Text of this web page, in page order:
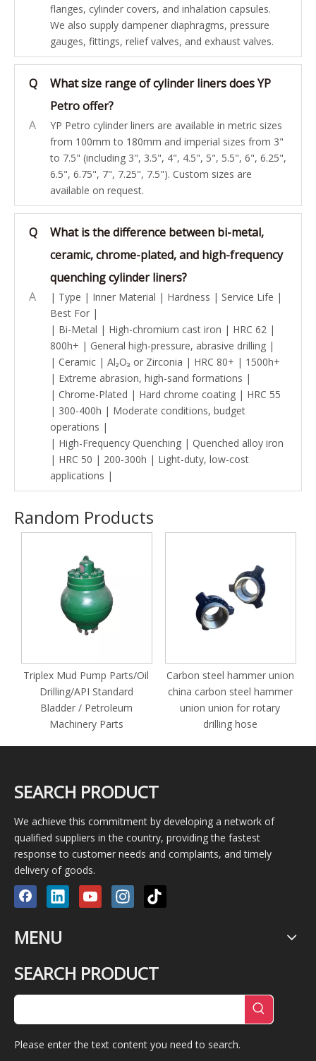
flanges, cylinder covers, and inhalation capsules.
We also supply dampener diaphragms, pressure
gauges, fittings, relief valves, and exhaust valves.
Q
What size range of cylinder liners does YP
Petro offer?
A
YP Petro cylinder liners are available in metric sizes
from 100mm to 180mm and imperial sizes from 3"
to 7.5" (including 3", 3.5", 4", 4.5", 5", 5.5", 6", 6.25",
6.5", 6.75", 7", 7.25", 7.5"). Custom sizes are
available on request.
Q
What is the difference between bi-metal,
ceramic, chrome-plated, and high-frequency
quenching cylinder liners?
A
| Type | Inner Material | Hardness | Service Life |
Best For |
| Bi-Metal | High-chromium cast iron | HRC 62 |
800h+ | General high-pressure, abrasive drilling |
| Ceramic | Al₂O₃ or Zirconia | HRC 80+ | 1500h+
| Extreme abrasion, high-sand formations |
| Chrome-Plated | Hard chrome coating | HRC 55
| 300-400h | Moderate conditions, budget
operations |
| High-Frequency Quenching | Quenched alloy iron
| HRC 50 | 200-300h | Light-duty, low-cost
applications |
Random Products
Triplex Mud Pump Parts/Oil
Drilling/API Standard
Bladder / Petroleum
Machinery Parts
Carbon steel hammer union
china carbon steel hammer
union union for rotary
drilling hose
SEARCH PRODUCT
We achieve this commitment by developing a network of
qualified suppliers in the country, providing the fastest
response to customer needs and complaints, and timely
delivery of goods.
MENU
SEARCH PRODUCT
Please enter the text content you need to search.